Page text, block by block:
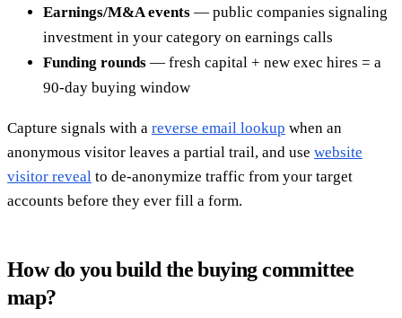
Earnings/M&A events — public companies signaling
investment in your category on earnings calls
Funding rounds — fresh capital + new exec hires = a
90-day buying window
Capture signals with a reverse email lookup when an
anonymous visitor leaves a partial trail, and use website
visitor reveal to de-anonymize traffic from your target
accounts before they ever fill a form.
How do you build the buying committee
map?